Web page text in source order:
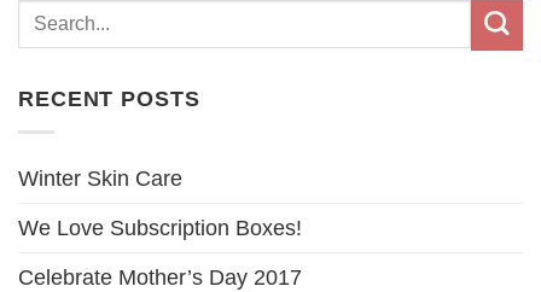
RECENT POSTS
Winter Skin Care
We Love Subscription Boxes!
Celebrate Mother’s Day 2017